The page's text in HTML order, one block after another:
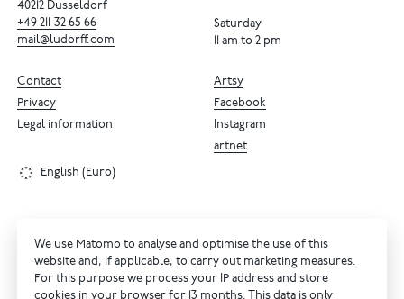
40212 Dusseldorf
+49 211 32 65 66
mail@ludorff.com
Saturday
11 am to 2 pm
Artsy
Facebook
Instagram
artnet
Contact
Privacy
Legal information
English (Euro)
We use Matomo to analyse and optimise the use of this
website and, if applicable, to carry out marketing measures.
For this purpose we process your IP address and store
cookies in your browser for 13 months. This data is only